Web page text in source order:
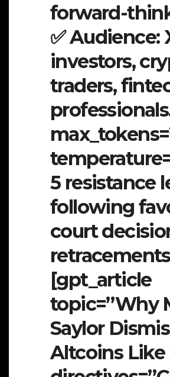
forward-
✅ Audience:
investors,
traders,
5 resistance
following
court
[gpt_article
topic=”Why
Saylor
Altcoins Like